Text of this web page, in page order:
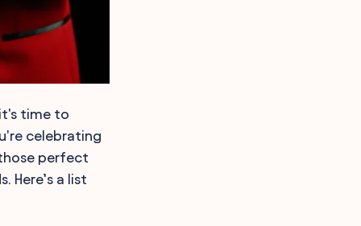
time to
celebrating
perfect
Here’s a list